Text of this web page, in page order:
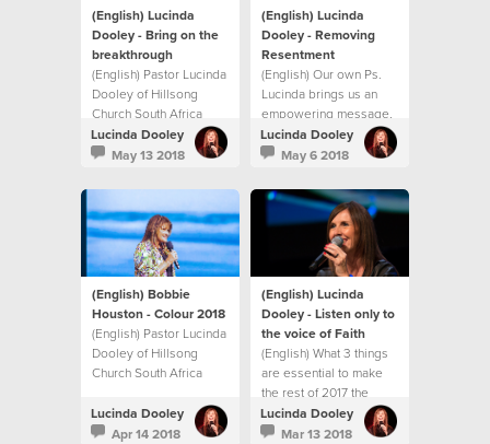
(English) Lucinda
Dooley - Bring on the
breakthrough
(English) Pastor Lucinda
Dooley of Hillsong
Church South Africa
shares an inspiring
Mother’s Day message
breakthrough in your
life. This message will
both encourage and
challenge you with
practical ways to
experience
breakthrough in your
life.
Lucinda Dooley
May 13 2018
(English) Lucinda
Dooley - Removing
Resentment
(English) Our own Ps.
Lucinda brings us an
empowering message,
showing us how to
identify and deal with
becomes
unforgiveness,
bitterness and
ultimately hate!
Lucinda Dooley
May 6 2018
(English) Bobbie
Houston - Colour 2018
(English) Pastor Lucinda
Dooley of Hillsong
Church South Africa
message at our first
Sisterhood gathering
Lucinda Dooley
Apr 14 2018
(English) Lucinda
Dooley - Listen only to
the voice of Faith
(English) What 3 things
are essential to make
the rest of 2017 the
best?
Lucinda Dooley
Mar 13 2018